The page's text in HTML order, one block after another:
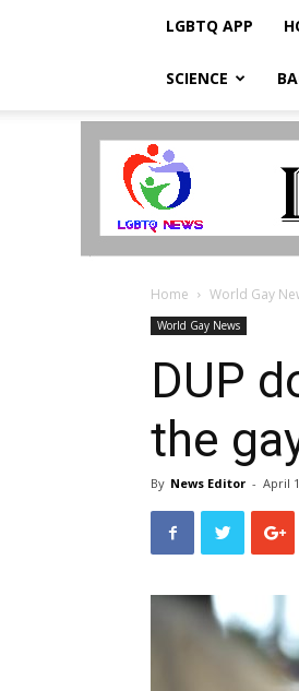
LGBTQ APP
SCIENCE
LGBTQ
Home World Gay
World Gay News
DUP
the
By News Editor - April